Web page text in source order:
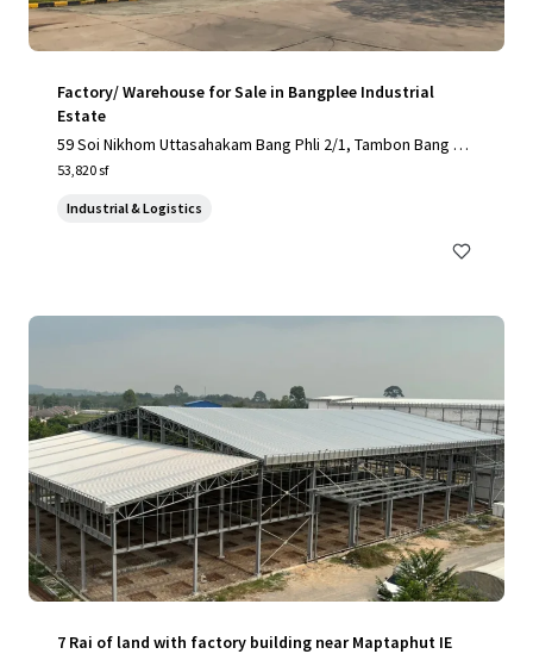
Factory/ Warehouse for Sale in Bangplee Industrial
Estate
59 Soi Nikhom Uttasahakam Bang Phli 2/1, Tambon Bang Sa
o Thong, Amphoe Bang Sao Thong, Chang Wat Samut Praka
10540, TH
53,820 sf
Industrial & Logistics
7 Rai of land with factory building near Maptaphut IE